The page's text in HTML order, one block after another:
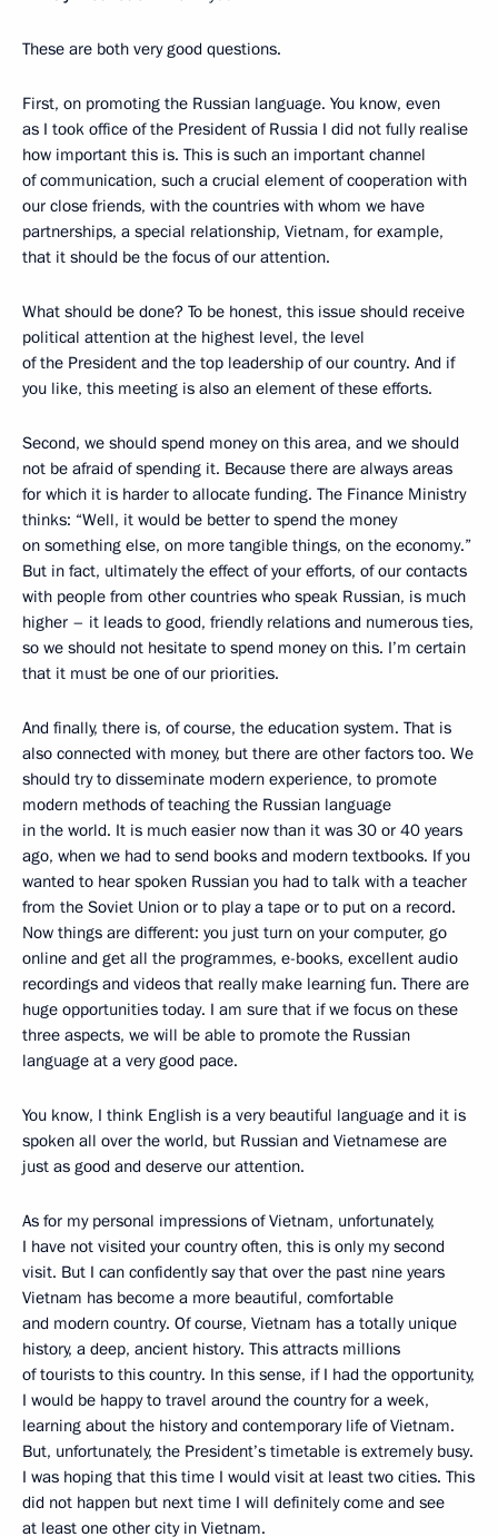
These are both very good questions.
First, on promoting the Russian language. You know, even
as I took office of the President of Russia I did not fully realise
how important this is. This is such an important channel
of communication, such a crucial element of cooperation with
our close friends, with the countries with whom we have
partnerships, a special relationship, Vietnam, for example,
that it should be the focus of our attention.
What should be done? To be honest, this issue should receive
political attention at the highest level, the level
of the President and the top leadership of our country. And if
you like, this meeting is also an element of these efforts.
Second, we should spend money on this area, and we should
not be afraid of spending it. Because there are always areas
for which it is harder to allocate funding. The Finance Ministry
thinks: “Well, it would be better to spend the money
on something else, on more tangible things, on the economy.”
But in fact, ultimately the effect of your efforts, of our contacts
with people from other countries who speak Russian, is much
higher – it leads to good, friendly relations and numerous ties,
so we should not hesitate to spend money on this. I’m certain
that it must be one of our priorities.
And finally, there is, of course, the education system. That is
also connected with money, but there are other factors too. We
should try to disseminate modern experience, to promote
modern methods of teaching the Russian language
in the world. It is much easier now than it was 30 or 40 years
ago, when we had to send books and modern textbooks. If you
wanted to hear spoken Russian you had to talk with a teacher
from the Soviet Union or to play a tape or to put on a record.
Now things are different: you just turn on your computer, go
online and get all the programmes, e-books, excellent audio
recordings and videos that really make learning fun. There are
huge opportunities today. I am sure that if we focus on these
three aspects, we will be able to promote the Russian
language at a very good pace.
You know, I think English is a very beautiful language and it is
spoken all over the world, but Russian and Vietnamese are
just as good and deserve our attention.
As for my personal impressions of Vietnam, unfortunately,
I have not visited your country often, this is only my second
visit. But I can confidently say that over the past nine years
Vietnam has become a more beautiful, comfortable
and modern country. Of course, Vietnam has a totally unique
history, a deep, ancient history. This attracts millions
of tourists to this country. In this sense, if I had the opportunity,
I would be happy to travel around the country for a week,
learning about the history and contemporary life of Vietnam.
But, unfortunately, the President’s timetable is extremely busy.
I was hoping that this time I would visit at least two cities. This
did not happen but next time I will definitely come and see
at least one other city in Vietnam.